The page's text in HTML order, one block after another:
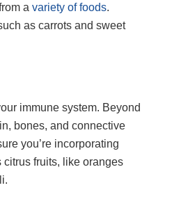
a variety of foods.
as carrots and sweet
immune system. Beyond
bones, and connective
you’re incorporating
fruits, like oranges